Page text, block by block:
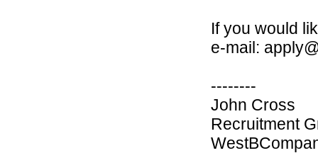
If you would
e-mail:
--------
John Cross
Recruitment